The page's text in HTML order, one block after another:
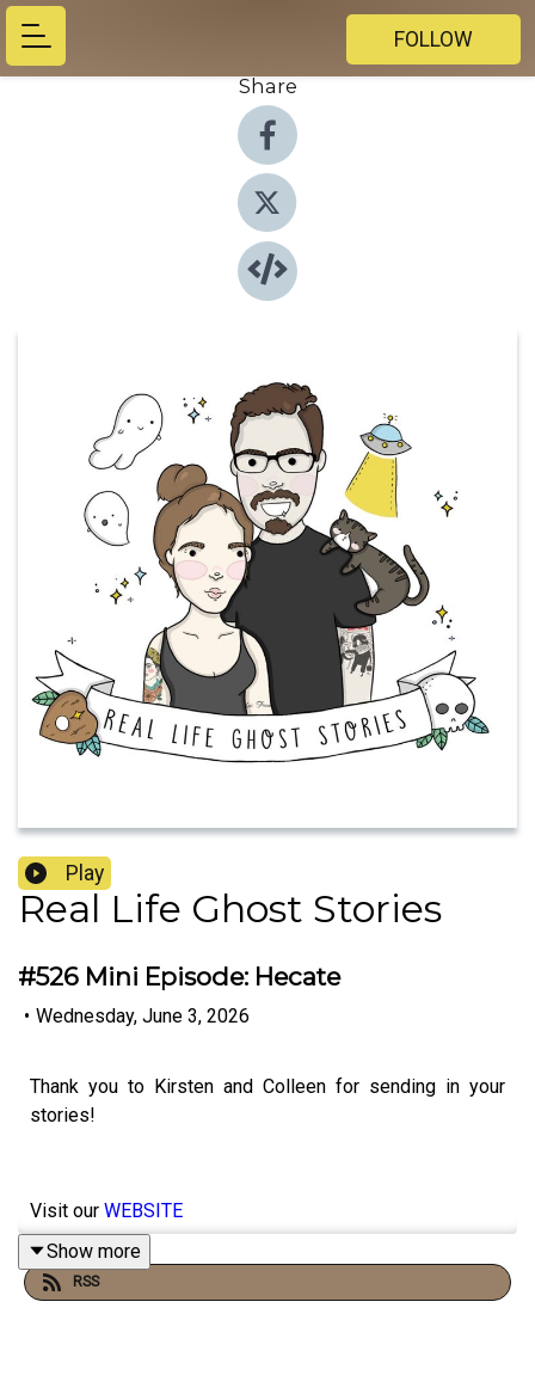
FOLLOW
Share
Play
Real Life Ghost Stories
#526 Mini Episode: Hecate
• Wednesday, June 3, 2026
Thank you to Kirsten and Colleen for sending in your
stories!
Visit our WEBSITE
Subscribe to ourPATREON
Show more
RSS